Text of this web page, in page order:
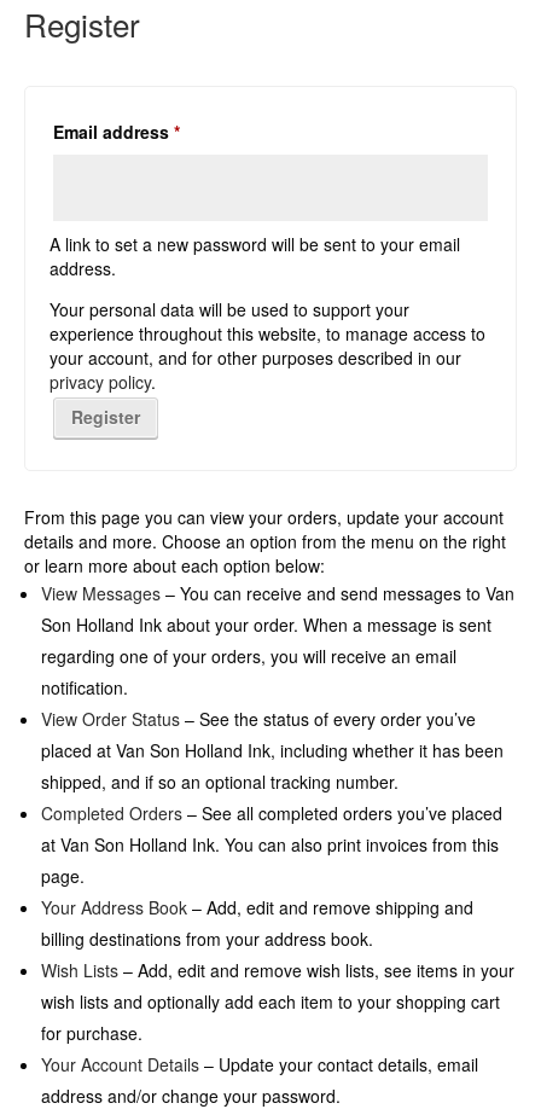
Register
Email address *Required
A link to set a new password will be sent to your email
address.
Your personal data will be used to support your
experience throughout this website, to manage access to
your account, and for other purposes described in our
privacy policy.
Register
From this page you can view your orders, update your account
details and more. Choose an option from the menu on the right
or learn more about each option below:
View Messages – You can receive and send messages to Van
Son Holland Ink about your order. When a message is sent
regarding one of your orders, you will receive an email
notification.
View Order Status – See the status of every order you’ve
placed at Van Son Holland Ink, including whether it has been
shipped, and if so an optional tracking number.
Completed Orders – See all completed orders you’ve placed
at Van Son Holland Ink. You can also print invoices from this
page.
Your Address Book – Add, edit and remove shipping and
billing destinations from your address book.
Wish Lists – Add, edit and remove wish lists, see items in your
wish lists and optionally add each item to your shopping cart
for purchase.
Your Account Details – Update your contact details, email
address and/or change your password.